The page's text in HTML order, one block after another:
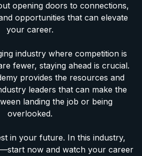
opening doors to connections,
opportunities that can elevate
your career.
industry where competition is
fewer, staying ahead is crucial.
provides the resources and
leaders that can make the
landing the job or being
overlooked.
in your future. In this industry,
now and watch your career